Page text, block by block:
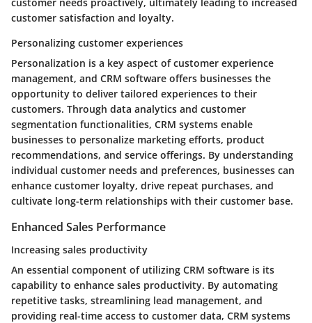
customer needs proactively, ultimately leading to increased
customer satisfaction and loyalty.
Personalizing customer experiences
Personalization is a key aspect of customer experience
management, and CRM software offers businesses the
opportunity to deliver tailored experiences to their
customers. Through data analytics and customer
segmentation functionalities, CRM systems enable
businesses to personalize marketing efforts, product
recommendations, and service offerings. By understanding
individual customer needs and preferences, businesses can
enhance customer loyalty, drive repeat purchases, and
cultivate long-term relationships with their customer base.
Enhanced Sales Performance
Increasing sales productivity
An essential component of utilizing CRM software is its
capability to enhance sales productivity. By automating
repetitive tasks, streamlining lead management, and
providing real-time access to customer data, CRM systems